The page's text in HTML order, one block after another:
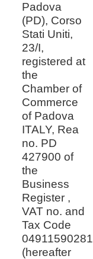
Padova
(PD), Corso
Stati Uniti,
23/I,
registered at
the
Chamber of
Commerce
of Padova
ITALY, Rea
no. PD
427900 of
the
Business
Register ,
VAT no. and
Tax Code
04911590281
(hereafter